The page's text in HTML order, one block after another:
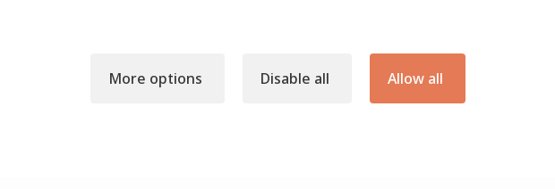
More options Disable all Allow all